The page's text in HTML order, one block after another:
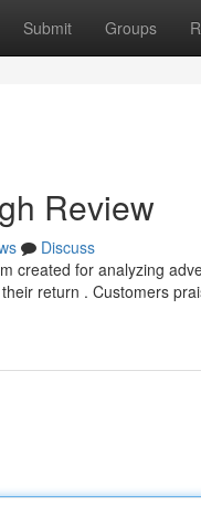
Submit Groups
Review
Discuss
created for analyzing
return . Customers